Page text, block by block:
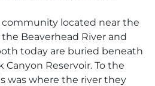
located near the
Beaverhead River and
today are buried beneath
Reservoir. To the
was where the river they